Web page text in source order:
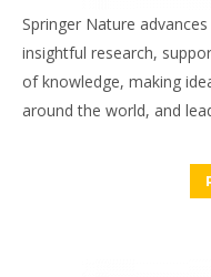
Springer Nature
insightful research,
of knowledge, making
around the world, and